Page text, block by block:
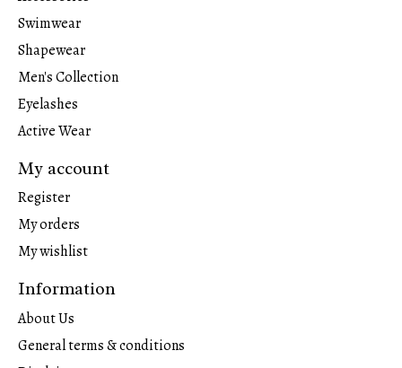
Swimwear
Shapewear
Men's Collection
Eyelashes
Active Wear
My account
Register
My orders
My wishlist
Information
About Us
General terms & conditions